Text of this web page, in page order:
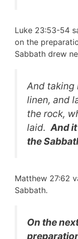
Luke 23:53-54
on the
Sabbath drew
And taking
linen, and
the rock,
laid.And
the
Matthew 27:62
Sabbath.
On the